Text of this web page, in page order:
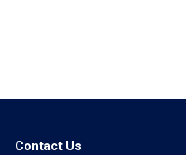
Contact Us